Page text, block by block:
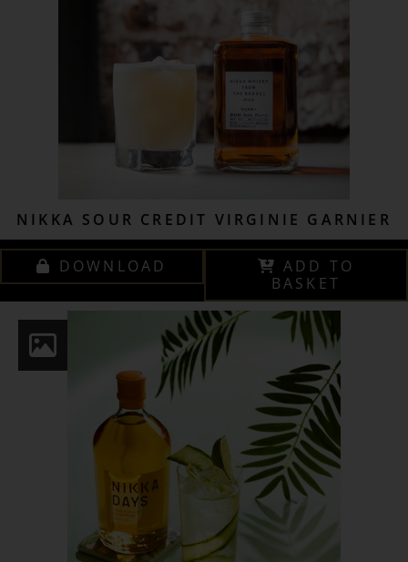
NIKKA SOUR CREDIT VIRGINIE GARNIER
DOWNLOAD
ADD TO
BASKET